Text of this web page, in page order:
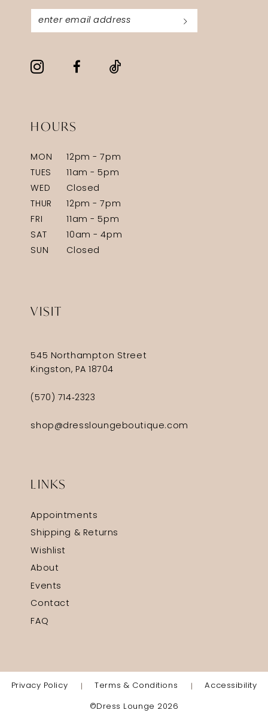
HOURS
MON
12pm - 7pm
TUES
11am - 5pm
WED
Closed
THUR
12pm - 7pm
FRI
11am - 5pm
SAT
10am - 4pm
SUN
Closed
VISIT
545 Northampton Street
Kingston, PA 18704
(570) 714‑2323
shop@dressloungeboutique.com
LINKS
Appointments
Shipping & Returns
Wishlist
About
Events
Contact
FAQ
Privacy Policy Terms & Conditions Accessibility
©Dress Lounge 2026